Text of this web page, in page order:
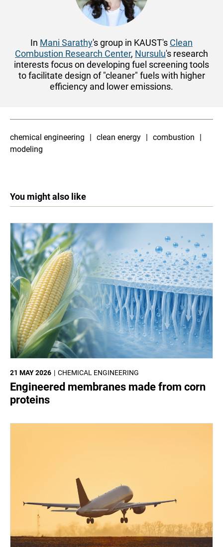
In Mani Sarathy's group in KAUST's Clean
Combustion Research Center, Nursulu's research
interests focus on developing fuel screening tools
to facilitate design of "cleaner" fuels with higher
efficiency and lower emissions.
chemical engineering clean energy
combustion
modeling
You might also like
CHEMICAL ENGINEERING
21 MAY 2026
Engineered membranes made from corn
proteins